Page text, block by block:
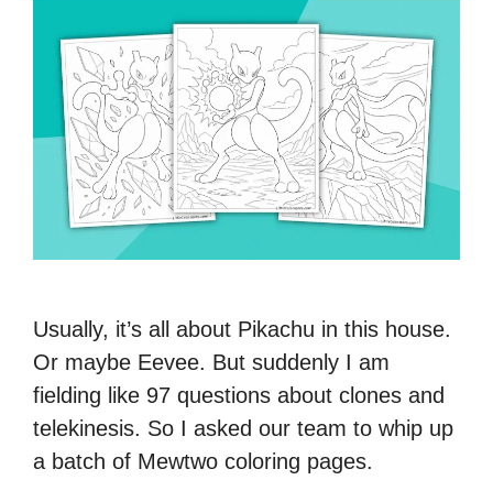
Usually, it’s all about Pikachu in this house.
Or maybe Eevee. But suddenly I am
fielding like 97 questions about clones and
telekinesis. So I asked our team to whip up
a batch of Mewtwo coloring pages.